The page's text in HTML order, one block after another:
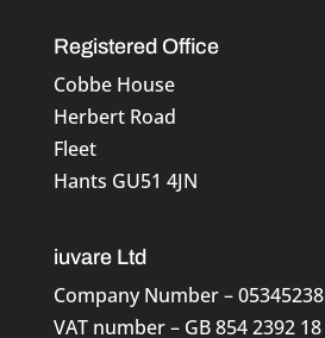
Registered Office
Cobbe House
Herbert Road
Fleet
Hants GU51 4JN
iuvare Ltd
Company Number – 05345238
VAT number – GB 854 2392 18